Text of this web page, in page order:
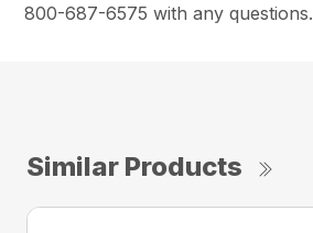
800-687-6575 with any questions.
Similar Products